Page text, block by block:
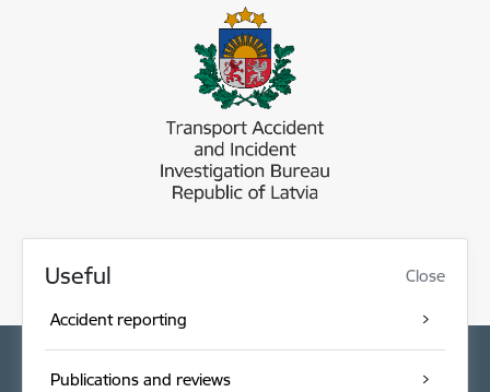
Useful Close
Accident reporting
Publications and reviews